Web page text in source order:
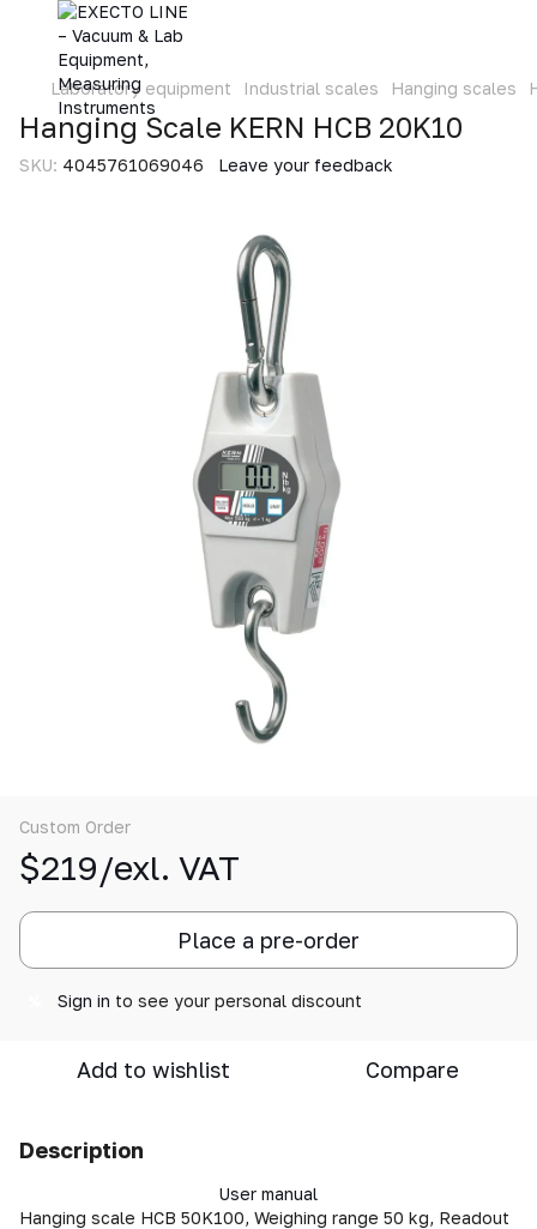
Laboratory equipment Industrial scales Hanging scales
Hanging Scale KERN HCB 20K10
SKU: 4045761069046 Leave your feedback
Custom Order
$219/exl. VAT
Place a pre-order
Sign in to see your personal discount
Add to wishlist Compare
Description
User manual
Hanging scale HCB 50K100, Weighing range 50 kg, Readout